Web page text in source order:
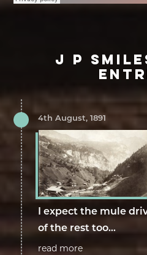
J P
4th August, 1891
I expect the mule
of the rest too...
read more